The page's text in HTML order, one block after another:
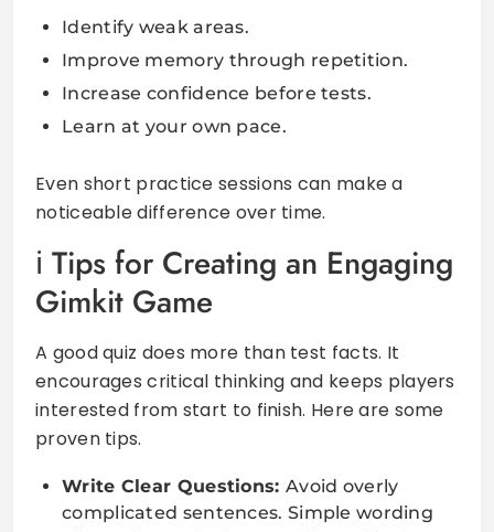
Identify weak areas.
Improve memory through repetition.
Increase confidence before tests.
Learn at your own pace.
Even short practice sessions can make a
noticeable difference over time.
Tips for Creating an Engaging
Gimkit Game
A good quiz does more than test facts. It
encourages critical thinking and keeps players
interested from start to finish. Here are some
proven tips.
Write Clear Questions: Avoid overly
complicated sentences. Simple wording